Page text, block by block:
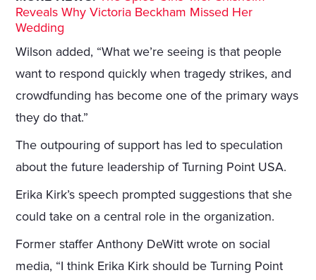
Reveals Why Victoria Beckham Missed Her
Wedding
Wilson added, “What we’re seeing is that people
want to respond quickly when tragedy strikes, and
crowdfunding has become one of the primary ways
they do that.”
The outpouring of support has led to speculation
about the future leadership of Turning Point USA.
Erika Kirk’s speech prompted suggestions that she
could take on a central role in the organization.
Former staffer Anthony DeWitt wrote on social
media, “I think Erika Kirk should be Turning Point